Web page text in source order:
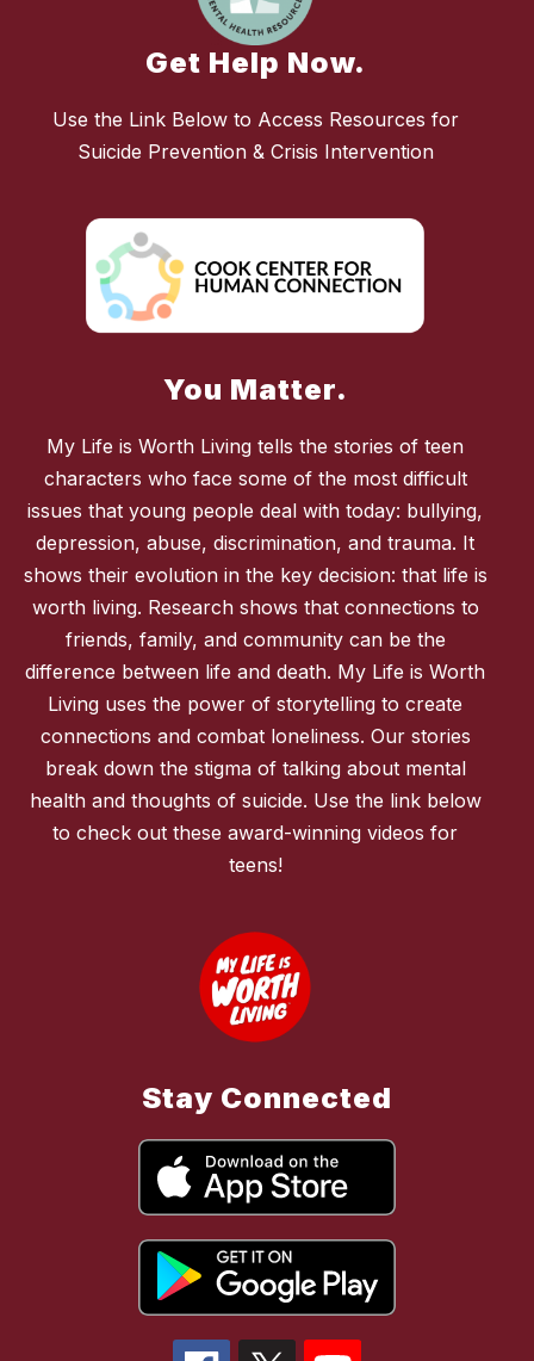
Get Help Now.
Use the Link Below to Access Resources for
Suicide Prevention & Crisis Intervention
You Matter.
My Life is Worth Living tells the stories of teen
characters who face some of the most difficult
issues that young people deal with today: bullying,
depression, abuse, discrimination, and trauma. It
shows their evolution in the key decision: that life is
worth living. Research shows that connections to
friends, family, and community can be the
difference between life and death. My Life is Worth
Living uses the power of storytelling to create
connections and combat loneliness. Our stories
break down the stigma of talking about mental
health and thoughts of suicide. Use the link below
to check out these award-winning videos for
teens!
Stay Connected